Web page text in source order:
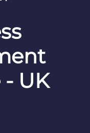
UK